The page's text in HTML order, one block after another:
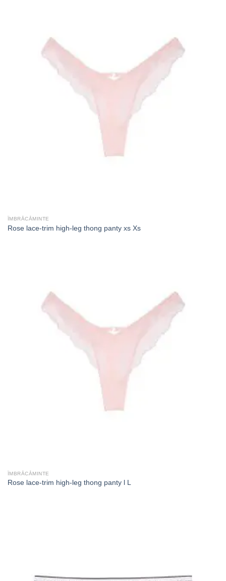
ÎMBRĂCĂMINTE
Rose lace-trim high-leg thong panty xs Xs
ÎMBRĂCĂMINTE
Rose lace-trim high-leg thong panty l L